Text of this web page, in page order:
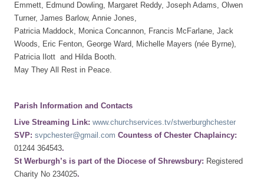
Emmett, Edmund Dowling, Margaret Reddy, Joseph Adams, Olwen
Turner, James Barlow, Annie Jones,
Patricia Maddock, Monica Concannon, Francis McFarlane, Jack
Woods, Eric Fenton, George Ward, Michelle Mayers (née Byrne),
Patricia Ilott and Hilda Booth.
May They All Rest in Peace.
Parish Information and Contacts
Live Streaming Link: www.churchservices.tv/stwerburghchester
SVP: svpchester@gmail.com Countess of Chester Chaplaincy:
01244 364543.
St Werburgh’s is part of the Diocese of Shrewsbury: Registered
Charity No 234025.